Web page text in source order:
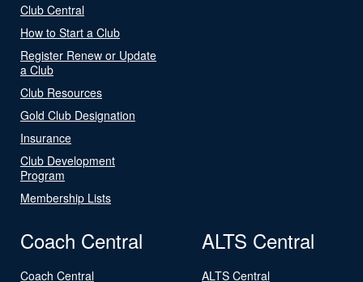
Club Central
How to Start a Club
Register Renew or Update
a Club
Club Resources
Gold Club Designation
Insurance
Club Development
Program
Membership Lists
Coach Central
Coach Central
ALTS Central
ALTS Central